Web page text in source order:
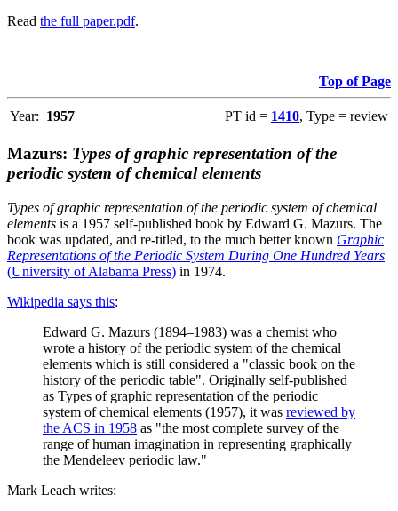
Read the full paper.pdf.
Top of Page
Year: 1957 PT id = 1410, Type = review
Mazurs: Types of graphic representation of the
periodic system of chemical elements
Types of graphic representation of the periodic system of chemical
elements is a 1957 self-published book by Edward G. Mazurs. The
book was updated, and re-titled, to the much better known Graphic
Representations of the Periodic System During One Hundred Years
(University of Alabama Press) in 1974.
Wikipedia says this:
Edward G. Mazurs (1894–1983) was a chemist who
wrote a history of the periodic system of the chemical
elements which is still considered a "classic book on the
history of the periodic table". Originally self-published
as Types of graphic representation of the periodic
system of chemical elements (1957), it was reviewed by
the ACS in 1958 as "the most complete survey of the
range of human imagination in representing graphically
the Mendeleev periodic law."
Mark Leach writes: